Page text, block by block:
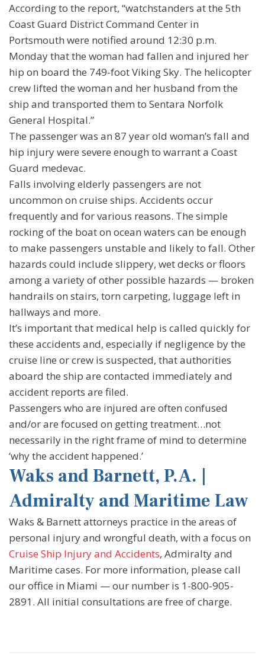
According to the report, “watchstanders at the 5th
Coast Guard District Command Center in
Portsmouth were notified around 12:30 p.m.
Monday that the woman had fallen and injured her
hip on board the 749-foot Viking Sky. The helicopter
crew lifted the woman and her husband from the
ship and transported them to Sentara Norfolk
General Hospital.”
The passenger was an 87 year old woman’s fall and
hip injury were severe enough to warrant a Coast
Guard medevac.
Falls involving elderly passengers are not
uncommon on cruise ships. Accidents occur
frequently and for various reasons. The simple
rocking of the boat on ocean waters can be enough
to make passengers unstable and likely to fall. Other
hazards could include slippery, wet decks or floors
among a variety of other possible hazards — broken
handrails on stairs, torn carpeting, luggage left in
hallways and more.
It’s important that medical help is called quickly for
these accidents and, especially if negligence by the
cruise line or crew is suspected, that authorities
aboard the ship are contacted immediately and
accident reports are filed.
Passengers who are injured are often confused
and/or are focused on getting treatment…not
necessarily in the right frame of mind to determine
‘why the accident happened.’
Waks and Barnett, P.A. |
Admiralty and Maritime Law
Waks & Barnett attorneys practice in the areas of
personal injury and wrongful death, with a focus on
Cruise Ship Injury and Accidents, Admiralty and
Maritime cases. For more information, please call
our office in Miami — our number is 1-800-905-
2891. All initial consultations are free of charge.